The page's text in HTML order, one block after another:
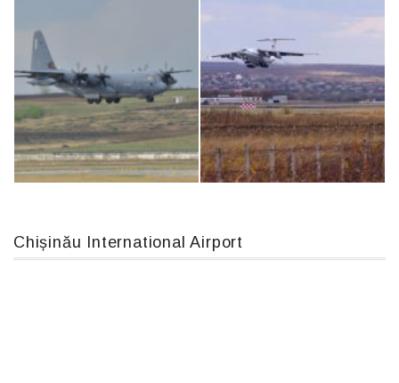
An12, UR-CGV Airbus A319-114 D-AILN, Lufthansa, Франкфурт-Кишинев, 24/06/18
Chișinău International Airport